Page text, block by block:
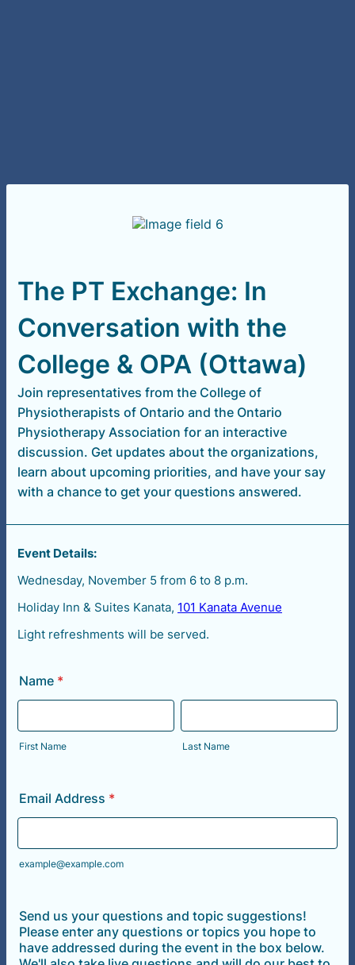
The PT Exchange: In
Conversation with the
College & OPA (Ottawa)
Join representatives from the College of
Physiotherapists of Ontario and the Ontario
Physiotherapy Association for an interactive
discussion. Get updates about the organizations,
learn about upcoming priorities, and have your say
with a chance to get your questions answered.
Event Details:
Wednesday, November 5 from 6 to 8 p.m.
Holiday Inn & Suites Kanata, 101 Kanata Avenue
Light refreshments will be served.
Name *
First Name Last Name
Email Address *
example@example.com
Send us your questions and topic suggestions!
Please enter any questions or topics you hope to
have addressed during the event in the box below.